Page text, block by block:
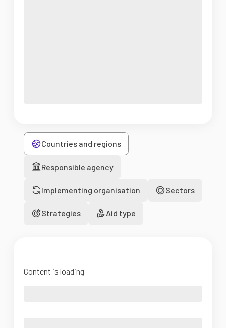
Countries and regions
Responsible agency
Implementing organisation Sectors
Strategies Aid type
Content is loading